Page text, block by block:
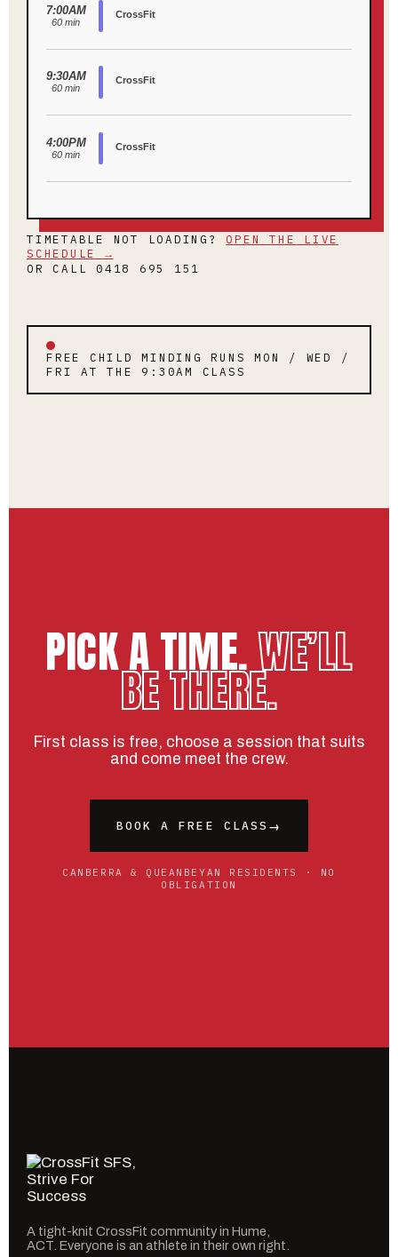
TIMETABLE NOT LOADING? OPEN THE LIVE
SCHEDULE →
OR CALL 0418 695 151
FREE CHILD MINDING RUNS MON / WED /
FRI AT THE 9:30AM CLASS
PICK A TIME.WE’LL
BE THERE.
First class is free, choose a session that suits
and come meet the crew.
BOOK A FREE CLASS →
CANBERRA & QUEANBEYAN RESIDENTS · NO
OBLIGATION
A tight-knit CrossFit community in Hume,
ACT. Everyone is an athlete in their own right.